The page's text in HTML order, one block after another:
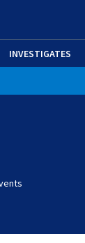
INVESTIGATES